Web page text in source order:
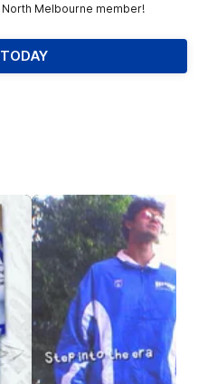
Melbourne member!